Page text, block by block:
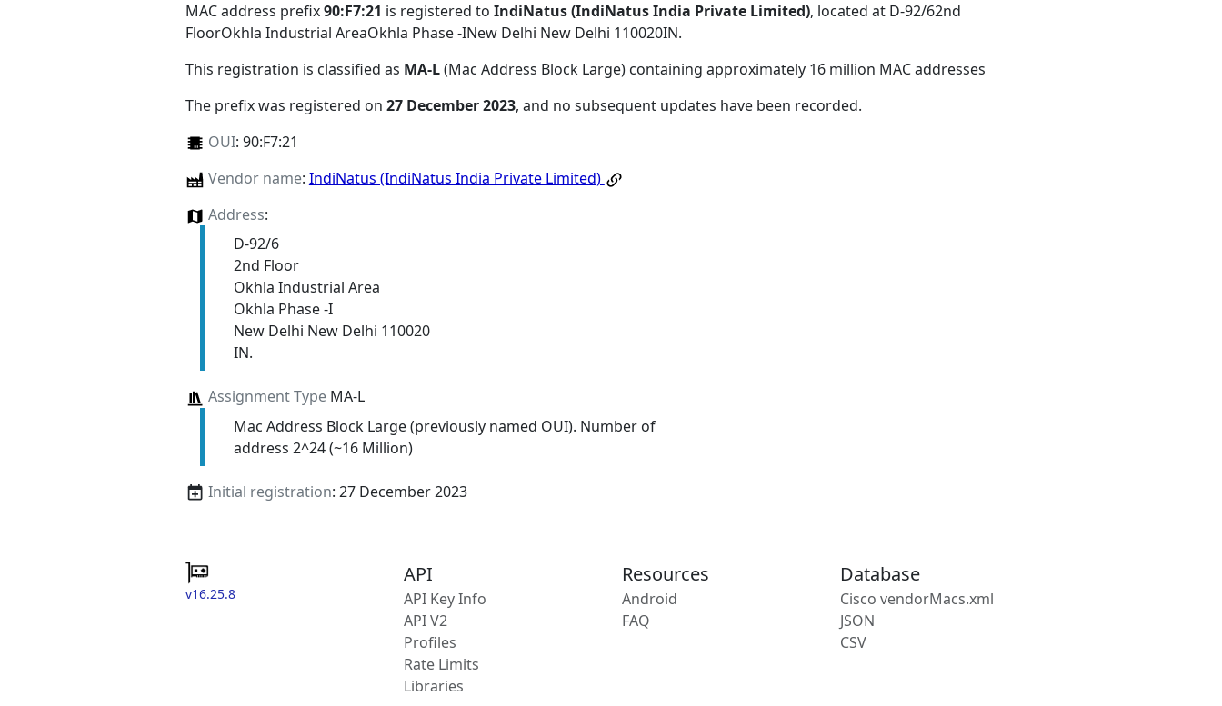
MAC address prefix90:F7:21 is registered to IndiNatus (IndiNatus India Private Limited), located at D-92/62nd
FloorOkhla Industrial AreaOkhla Phase -INew Delhi New Delhi 110020IN.
This registration is classified as MA-L(Mac Address Block Large) containing approximately 16 million MAC addresses
The prefix was registered on 27 December 2023, and no subsequent updates have been recorded.
OUI: 90:F7:21
Vendor name: IndiNatus (IndiNatus India Private Limited)
Address:
D-92/6
2nd Floor
Okhla Industrial Area
Okhla Phase -I
New Delhi New Delhi 110020
IN.
Assignment TypeMA-L
Mac Address Block Large (previously named OUI). Number of
address 2^24 (~16 Million)
Initial registration: 27 December 2023
v16.25.8
API
API Key Info
API V2
Profiles
Rate Limits
Libraries
Resources
Android
FAQ
Database
Cisco vendorMacs.xml
JSON
CSV